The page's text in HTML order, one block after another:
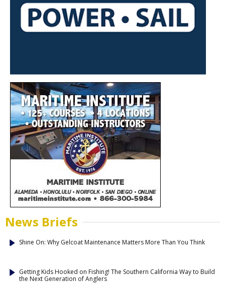
News Briefs
Shine On: Why Gelcoat Maintenance Matters More Than You Think
Getting Kids Hooked on Fishing! The Southern California Way to Build
the Next Generation of Anglers